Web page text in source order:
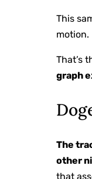
This
motion.
That’s
graph
The
other
that